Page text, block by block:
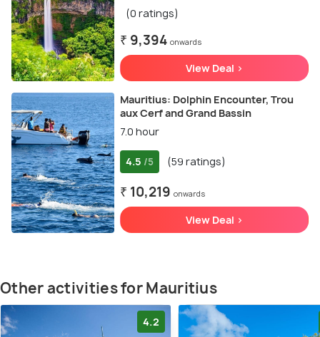
(0 ratings)
₹ 9,394 onwards
View Deal >
Mauritius: Dolphin Encounter, Trou
aux Cerf and Grand Bassin
7.0 hour
4.5 /5 (59 ratings)
₹ 10,219 onwards
View Deal >
Other activities for Mauritius
4.2